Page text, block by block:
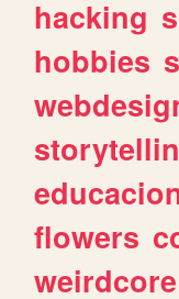
hacking
hobbies
flowers
weirdcore